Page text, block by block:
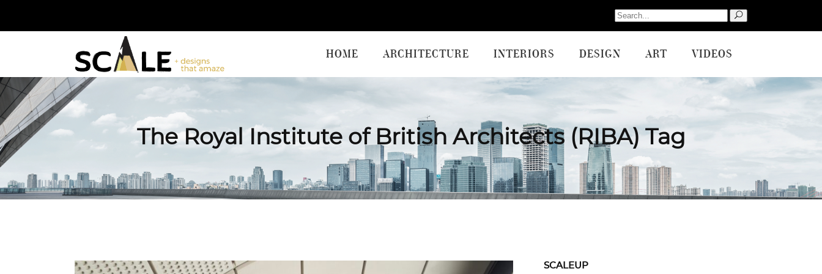
Search
for:
HOME ARCHITECTURE INTERIORS DESIGN ART VIDEOS
The Royal Institute of British Architects (RIBA) Tag
SCALEUP